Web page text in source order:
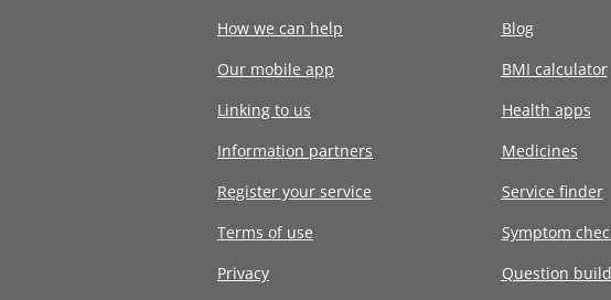
How we can help
Our mobile app
Linking to us
Information partners
Register your service
Terms of use
Privacy
Blog
BMI calculator
Health apps
Medicines
Service finder
Symptom
Question